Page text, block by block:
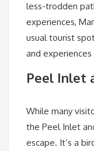
less-trodden
experiences,
usual tourist
and experiences
Peel Inlet
While many
the Peel Inlet
escape. It’s a